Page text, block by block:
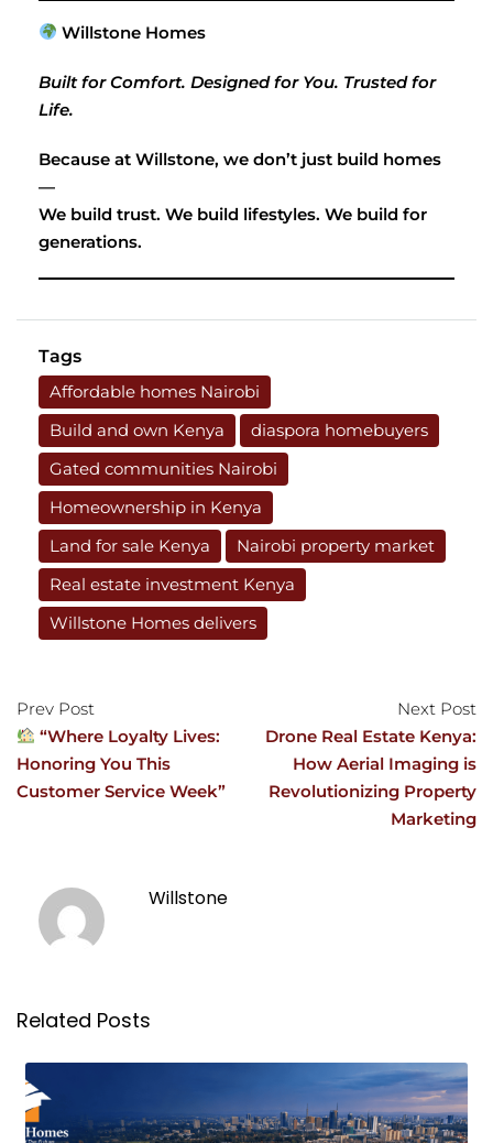
Willstone Homes
Built for Comfort. Designed for You. Trusted for
Life.
Because at Willstone, we don’t just build homes
—
We build trust. We build lifestyles. We build for
generations.
Tags
Affordable homes Nairobi
Build and own Kenya
diaspora homebuyers
Gated communities Nairobi
Homeownership in Kenya
Land for sale Kenya
Nairobi property market
Real estate investment Kenya
Willstone Homes delivers
Prev Post
“Where Loyalty Lives:
Honoring You This
Customer Service Week”
Next Post
Drone Real Estate Kenya:
How Aerial Imaging is
Revolutionizing Property
Marketing
Willstone
Related Posts